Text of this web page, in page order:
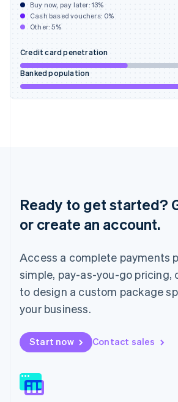
Buy now, pay later: 13%
Cash based vouchers: 0%
Other:5%
Credit card penetration
Banked population
Ready to get started?
or create an account.
Access a complete payments
simple, pay-as-you-go pricing,
to design a custom package
your business.
Start now Contact sales
Hungary
English
India
Ireland
English
Italy
Luxembourg
Français DeutschEnglish
Mainland China
Malaysia
English
Malta
English
Mexico
Netherlands
Nederlands English
New Zealand
Norway
English